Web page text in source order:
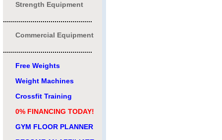
Strength Equipment
.............................................
Commercial Equipment
.............................................
Free Weights
Weight Machines
Crossfit Training
0% FINANCING TODAY!
GYM FLOOR PLANNER